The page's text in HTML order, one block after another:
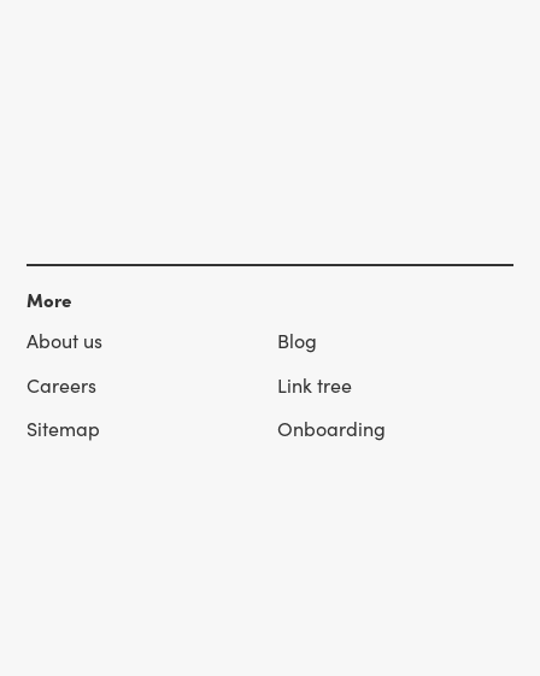
More
About us
Blog
Careers
Link tree
Sitemap
Onboarding